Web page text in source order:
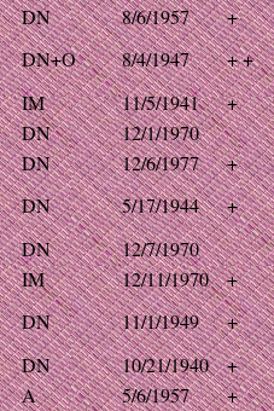
DN 8/6/1957
+
DN+O 8/4/1947
+ +
IM 11/5/1941
+
DN
12/1/1970
DN 12/6/1977
+
DN 5/17/1944
+
DN
12/7/1970
IM 12/11/1970
+
DN 11/1/1949
+
DN 10/21/1940
+
A 5/6/1957
+